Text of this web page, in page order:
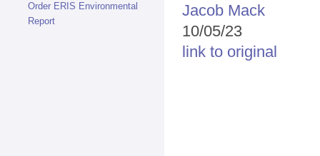
Order ERIS Environmental
Report
Jacob Mack
10/05/23
link to original